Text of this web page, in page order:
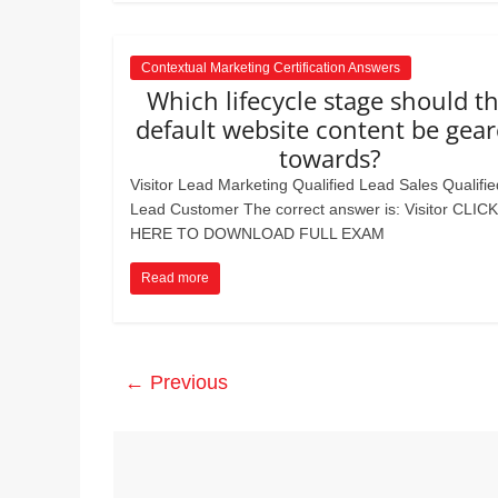
Contextual Marketing Certification Answers
Which lifecycle stage should
default website content be
towards?
Visitor Lead Marketing Qualified Lead Sales
Lead Customer The correct answer is: Visitor CLICK
HERE TO DOWNLOAD FULL EXAM
Read more
← Previous